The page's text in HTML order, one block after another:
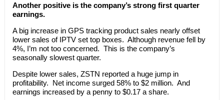
Another positive is the company’s strong first quarter
earnings.
A big increase in GPS tracking product sales nearly offset
lower sales of IPTV set top boxes. Although revenue fell by
4%, I’m not too concerned. This is the company’s
seasonally slowest quarter.
Despite lower sales, ZSTN reported a huge jump in
profitability. Net income surged 58% to $2 million. And
earnings increased by a penny to $0.17 a share.